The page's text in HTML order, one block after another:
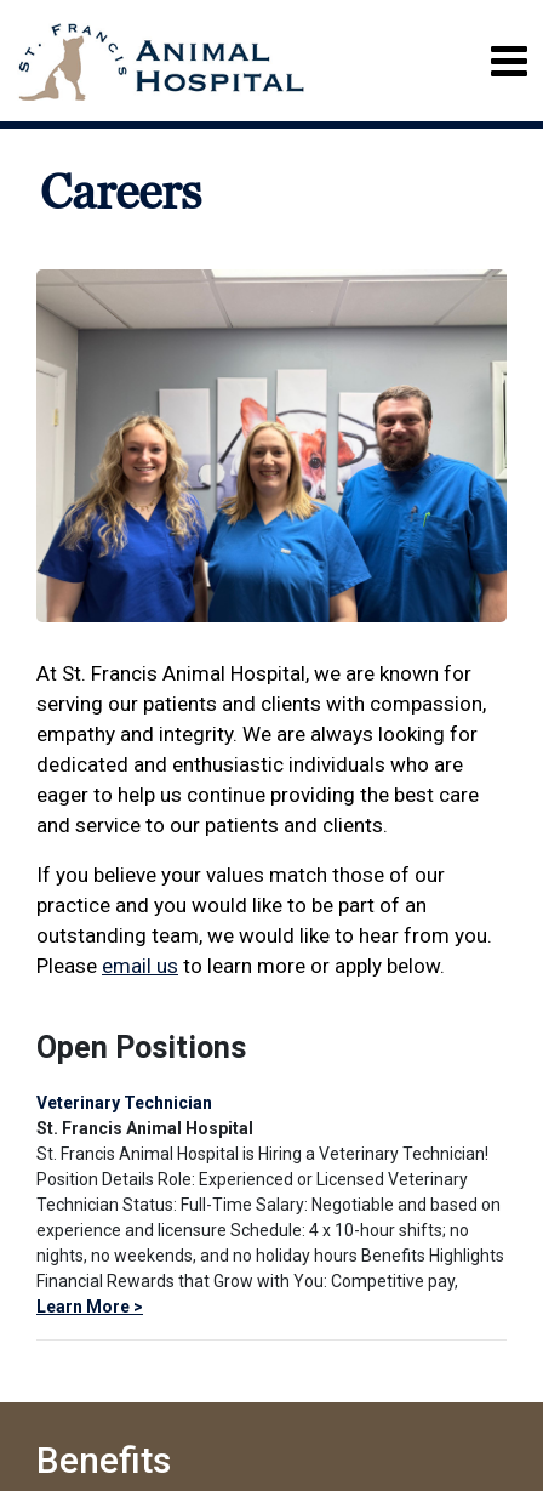
Careers
At St. Francis Animal Hospital, we are known for
serving our patients and clients with compassion,
empathy and integrity. We are always looking for
dedicated and enthusiastic individuals who are
eager to help us continue providing the best care
and service to our patients and clients.
If you believe your values match those of our
practice and you would like to be part of an
outstanding team, we would like to hear from you.
Please email us to learn more or apply below.
Open Positions
Veterinary Technician
St. Francis Animal Hospital
St. Francis Animal Hospital is Hiring a Veterinary Technician!
Position Details Role: Experienced or Licensed Veterinary
Technician Status: Full-Time Salary: Negotiable and based on
experience and licensure Schedule: 4 x 10-hour shifts; no
nights, no weekends, and no holiday hours Benefits Highlights
Financial Rewards that Grow with You: Competitive pay,
Learn More >
Benefits